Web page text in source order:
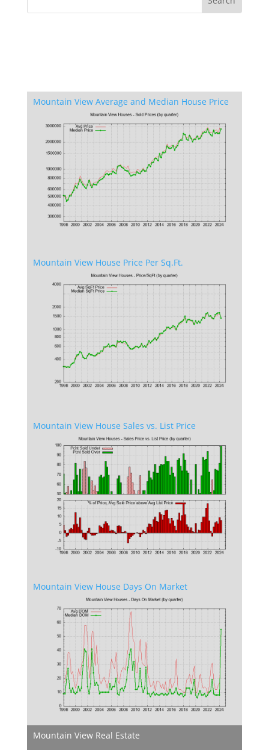
Mountain View Average and Median House Price
Mountain View House Price Per Sq.Ft.
Mountain View House Sales vs. List Price
Mountain View House Days On Market
Mountain View Real Estate